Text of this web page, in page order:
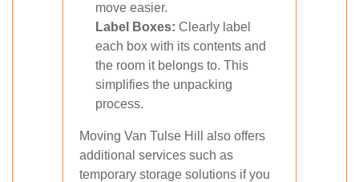
move easier.
Label Boxes: Clearly label
each box with its contents and
the room it belongs to. This
simplifies the unpacking
process.
Moving Van Tulse Hill also offers
additional services such as
temporary storage solutions if you